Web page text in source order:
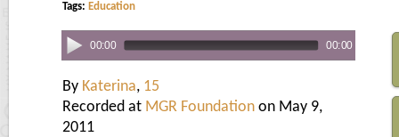
Tags: Education
00:00 00:00
By Katerina, 15
Recorded at MGR Foundation on May 9,
2011